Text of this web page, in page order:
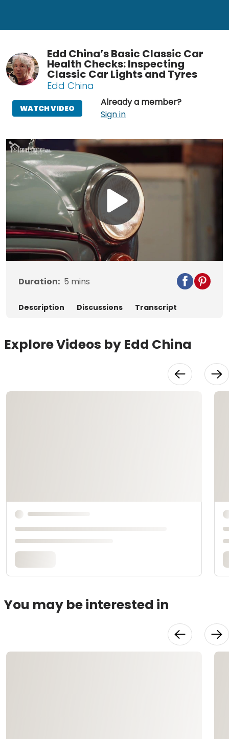
Edd China’s Basic Classic Car
Health Checks: Inspecting
Classic Car Lights and Tyres
Edd China
Already a member?
Sign in
WATCH VIDEO
Play
Video
Duration: 5 mins
Description Discussions Transcript
Explore Videos by Edd China
You may be interested in